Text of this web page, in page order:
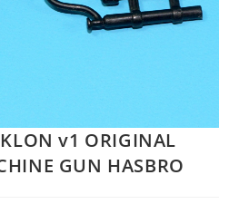
v1 ORIGINAL
GUN HASBRO